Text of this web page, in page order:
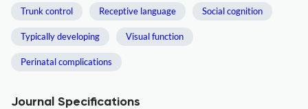
Trunk control Receptive language Social cognition
Typically developing Visual function
Perinatal complications
Journal Specifications